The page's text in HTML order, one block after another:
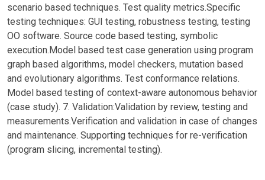
scenario based techniques. Test quality metrics.Specific
testing techniques: GUI testing, robustness testing, testing
OO software. Source code based testing, symbolic
execution.Model based test case generation using program
graph based algorithms, model checkers, mutation based
and evolutionary algorithms. Test conformance relations.
Model based testing of context-aware autonomous behavior
(case study). 7. Validation:Validation by review, testing and
measurements.Verification and validation in case of changes
and maintenance. Supporting techniques for re-verification
(program slicing, incremental testing).